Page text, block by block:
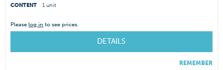
CONTENT 1 unit
Pleaselog in to see prices.
DETAILS
REMEMBER